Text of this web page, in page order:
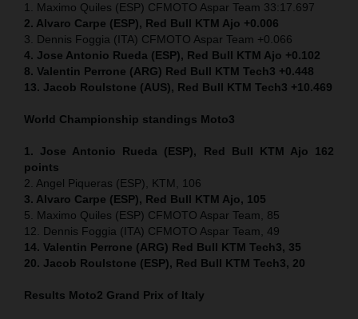
1. Maximo Quiles (ESP) CFMOTO Aspar Team 33:17.697
2. Alvaro Carpe (ESP), Red Bull KTM Ajo +0.006
3. Dennis Foggia (ITA) CFMOTO Aspar Team +0.066
4. Jose Antonio Rueda (ESP), Red Bull KTM Ajo +0.102
8. Valentin Perrone (ARG) Red Bull KTM Tech3 +0.448
13. Jacob Roulstone (AUS), Red Bull KTM Tech3 +10.469
World Championship standings Moto3
1. Jose Antonio Rueda (ESP), Red Bull KTM Ajo 162
points
2. Angel Piqueras (ESP), KTM, 106
3. Alvaro Carpe (ESP), Red Bull KTM Ajo, 105
5. Maximo Quiles (ESP) CFMOTO Aspar Team, 85
12. Dennis Foggia (ITA) CFMOTO Aspar Team, 49
14. Valentin Perrone (ARG) Red Bull KTM Tech3, 35
20. Jacob Roulstone (ESP), Red Bull KTM Tech3, 20
Results Moto2 Grand Prix of Italy